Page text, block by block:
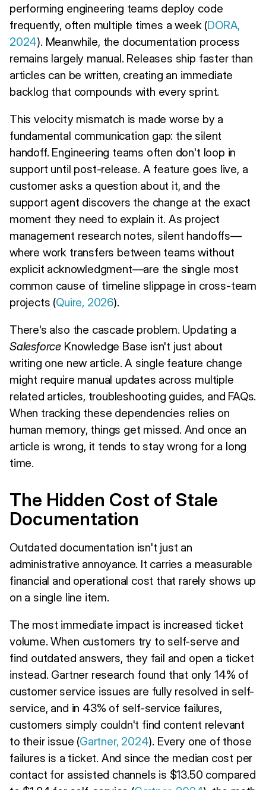
performing engineering teams deploy code
frequently, often multiple times a week (DORA,
2024). Meanwhile, the documentation process
remains largely manual. Releases ship faster than
articles can be written, creating an immediate
backlog that compounds with every sprint.
This velocity mismatch is made worse by a
fundamental communication gap: the silent
handoff. Engineering teams often don't loop in
support until post-release. A feature goes live, a
customer asks a question about it, and the
support agent discovers the change at the exact
moment they need to explain it. As project
management research notes, silent handoffs—
where work transfers between teams without
explicit acknowledgment—are the single most
common cause of timeline slippage in cross-team
projects (Quire, 2026).
There's also the cascade problem. Updating a
Salesforce Knowledge Base isn't just about
writing one new article. A single feature change
might require manual updates across multiple
related articles, troubleshooting guides, and FAQs.
When tracking these dependencies relies on
human memory, things get missed. And once an
article is wrong, it tends to stay wrong for a long
time.
The Hidden Cost of Stale
Documentation
Outdated documentation isn't just an
administrative annoyance. It carries a measurable
financial and operational cost that rarely shows up
on a single line item.
The most immediate impact is increased ticket
volume. When customers try to self-serve and
find outdated answers, they fail and open a ticket
instead. Gartner research found that only 14% of
customer service issues are fully resolved in self-
service, and in 43% of self-service failures,
customers simply couldn't find content relevant
to their issue (Gartner, 2024). Every one of those
failures is a ticket. And since the median cost per
contact for assisted channels is $13.50 compared